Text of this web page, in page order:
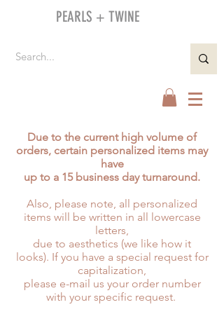
PEARLS + TWINE
Due to the current high volume of
orders, certain personalized items may
have
up to a 15 business day turnaround.
Also, please note, all personalized
items will be written in all lowercase
letters,
due to aesthetics (we like how it
looks). If you have a special request for
capitalization,
please e-mail us your order number
with your specific request.